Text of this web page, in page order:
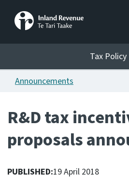
Tax Policy
Announcements
Publications
Ngā Pire
Tax Policy
Announcements
R&D tax
proposals
PUBLISHED:19 April 2018